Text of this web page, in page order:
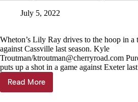
July 5, 2022
Wheton’s Lily Ray drives to the hoop in a
against Cassville last season. Kyle
Troutman/ktroutman@cherryroad.com
puts up a shot in a game against Exeter last
Read More
Year
in